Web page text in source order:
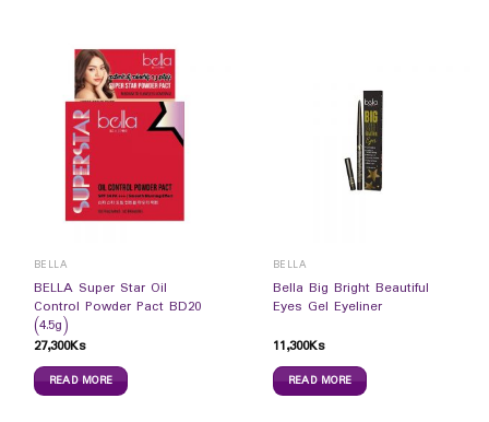
BELLA
BELLA Super Star Oil
Control Powder Pact BD20
(4.5g)
27,300Ks
READ MORE
BELLA
Bella Big Bright Beautiful
Eyes Gel Eyeliner
11,300Ks
READ MORE